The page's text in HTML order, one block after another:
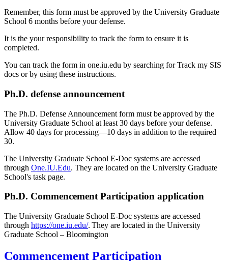
Remember, this form must be approved by the University Graduate
School 6 months before your defense.
It is the your responsibility to track the form to ensure it is
completed.
You can track the form in one.iu.edu by searching for Track my SIS
docs or by using these instructions.
Ph.D. defense announcement
The Ph.D. Defense Announcement form must be approved by the
University Graduate School at least 30 days before your defense.
Allow 40 days for processing—10 days in addition to the required
30.
The University Graduate School E-Doc systems are accessed
through One.IU.Edu. They are located on the University Graduate
School's task page.
Ph.D. Commencement Participation application
The University Graduate School E-Doc systems are accessed
through https://one.iu.edu/. They are located in the University
Graduate School – Bloomington
Commencement Participation